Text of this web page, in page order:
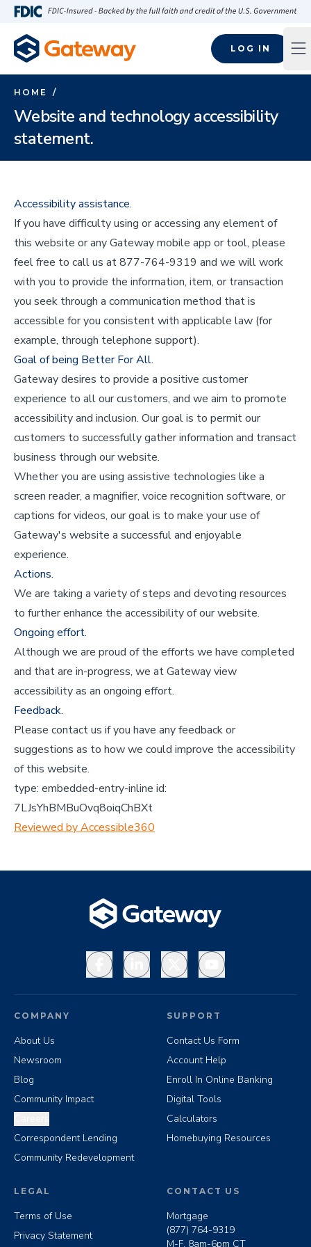
Skip to main content
LOG IN
HOME /
Website and technology accessibility
statement.
Accessibility assistance.
If you have difficulty using or accessing any element of
this website or any Gateway mobile app or tool, please
feel free to call us at 877-764-9319 and we will work
with you to provide the information, item, or transaction
you seek through a communication method that is
accessible for you consistent with applicable law (for
example, through telephone support).
Goal of being Better For All.
Gateway desires to provide a positive customer
experience to all our customers, and we aim to promote
accessibility and inclusion. Our goal is to permit our
customers to successfully gather information and transact
business through our website.
Whether you are using assistive technologies like a
screen reader, a magnifier, voice recognition software, or
captions for videos, our goal is to make your use of
Gateway's website a successful and enjoyable
experience.
Actions.
We are taking a variety of steps and devoting resources
to further enhance the accessibility of our website.
Ongoing effort.
Although we are proud of the efforts we have completed
and that are in-progress, we at Gateway view
accessibility as an ongoing effort.
Feedback.
Please contact us if you have any feedback or
suggestions as to how we could improve the accessibility
of this website.
type: embedded-entry-inline id:
7LJsYhBMBuOvq8oiqChBXt
Reviewed by Accessible360
FacebookLinkedInX YouTube
COMPANY
About Us
Newsroom
Blog
Community Impact
Correspondent Lending
Community Redevelopment
SUPPORT
Contact Us Form
Account Help
Enroll In Online Banking
Digital Tools
Calculators
Homebuying Resources
LEGAL
Terms of Use
Privacy Statement
CONTACT US
Mortgage
(877) 764-9319
M-F, 8am-6pm CT